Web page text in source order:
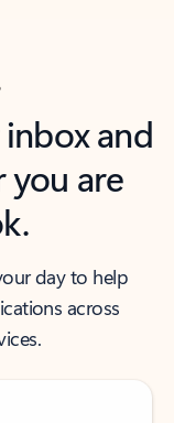
and
you are
day to help
across